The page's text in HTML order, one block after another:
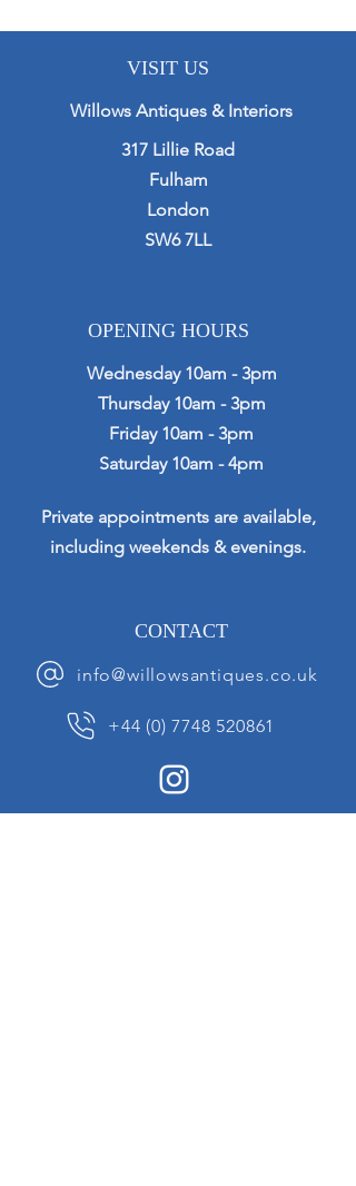
VISIT US
Willows Antiques & Interiors
317 Lillie Road
Fulham
London
SW6 7LL
OPENING HOURS
Wednesday 10am - 3pm
Thursday 10am - 3pm
Friday 10am - 3pm
Saturday 10am - 4pm
Private appointments are available,
including weekends & evenings.
CONTACT
info@willowsantiques.co.uk
+44 (0) 7748 520861